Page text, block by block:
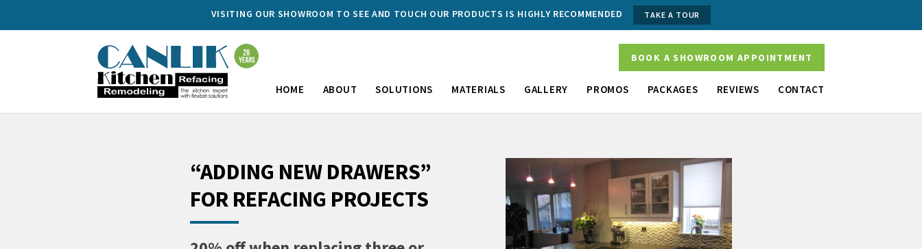
VISITING OUR SHOWROOM TO SEE AND TOUCH OUR PRODUCTS IS HIGHLY RECOMMENDED TAKE A TOUR
BOOK A SHOWROOM APPOINTMENT
HOME ABOUT SOLUTIONS MATERIALS GALLERY PROMOS PACKAGES REVIEWS CONTACT
“ADDING NEW DRAWERS”
FOR REFACING PROJECTS